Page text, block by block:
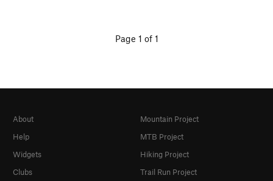
Page 1 of 1
About
Help
Widgets
Clubs
Mountain Project
MTB Project
Hiking Project
Trail Run Project